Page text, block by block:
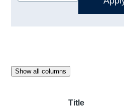
Show all columns
Title